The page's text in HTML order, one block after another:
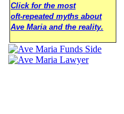
Click for the most
oft-repeated myths about
Ave Maria and the reality.